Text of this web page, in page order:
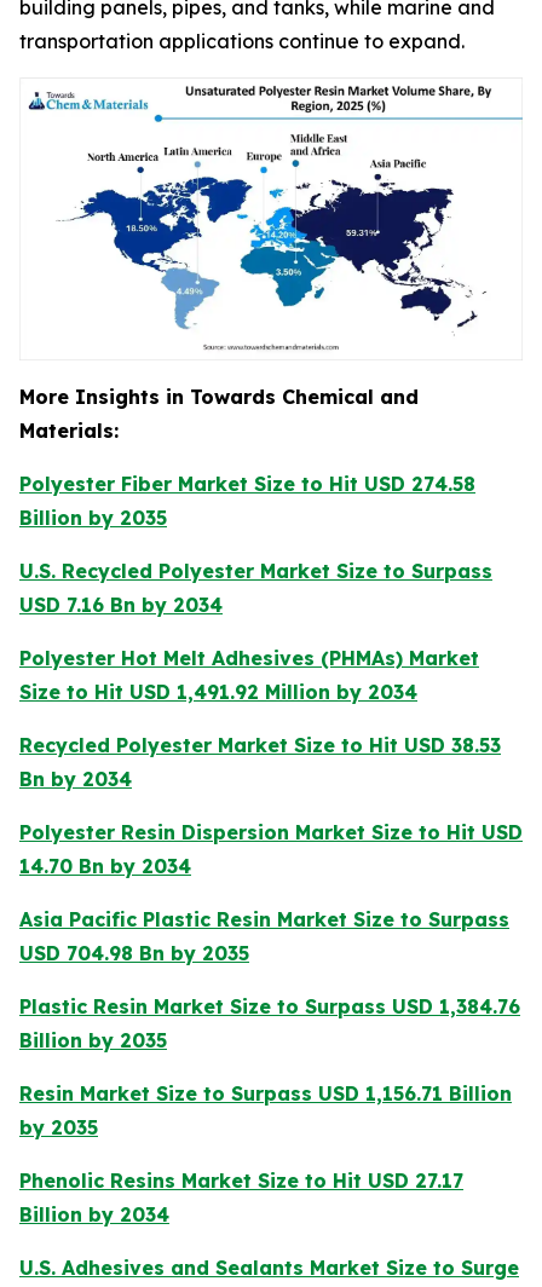
building panels, pipes, and tanks, while marine and
transportation applications continue to expand.
More Insights in Towards Chemical and
Materials:
Polyester Fiber Market Size to Hit USD 274.58
Billion by 2035
U.S. Recycled Polyester Market Size to Surpass
USD 7.16 Bn by 2034
Polyester Hot Melt Adhesives (PHMAs) Market
Size to Hit USD 1,491.92 Million by 2034
Recycled Polyester Market Size to Hit USD 38.53
Bn by 2034
Polyester Resin Dispersion Market Size to Hit USD
14.70 Bn by 2034
Asia Pacific Plastic Resin Market Size to Surpass
USD 704.98 Bn by 2035
Plastic Resin Market Size to Surpass USD 1,384.76
Billion by 2035
Resin Market Size to Surpass USD 1,156.71 Billion
by 2035
Phenolic Resins Market Size to Hit USD 27.17
Billion by 2034
U.S. Adhesives and Sealants Market Size to Surge